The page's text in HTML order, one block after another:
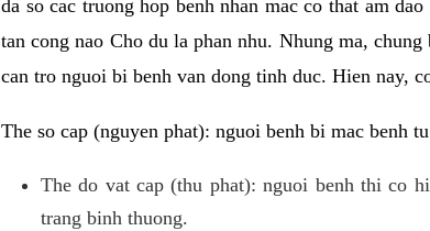
da so cac truong hop benh nhan mac co that am
tan cong nao Cho du la phan nhu. Nhung ma,
can tro nguoi bi benh van dong tinh duc. Hien nay,
The so cap (nguyen phat): nguoi benh bi mac benh
The do vat cap (thu phat): nguoi benh thi co
trang binh thuong.